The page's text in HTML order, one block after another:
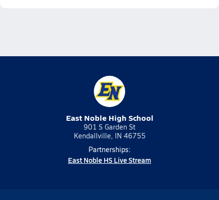
East Noble High School
901 S Garden St
Kendallville, IN 46755
Partnerships:
East Noble HS Live Stream